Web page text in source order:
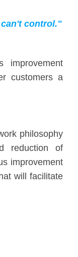
control."
improvement
customers a
philosophy
reduction of
improvement
will facilitate